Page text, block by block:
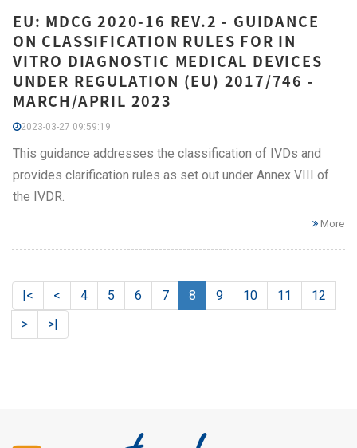
EU: MDCG 2020-16 REV.2 - GUIDANCE
ON CLASSIFICATION RULES FOR IN
VITRO DIAGNOSTIC MEDICAL DEVICES
UNDER REGULATION (EU) 2017/746 -
MARCH/APRIL 2023
2023-03-27 09:59:19
This guidance addresses the classification of IVDs and
provides clarification rules as set out under Annex VIII of
the IVDR.
More
|< < 4 5 6 7 8 9 10 11
12
>
>|